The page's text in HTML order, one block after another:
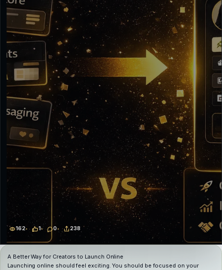
162 1 0 238
A Better Way for Creators to Launch Online
Launching online should feel exciting. You should be focused on your